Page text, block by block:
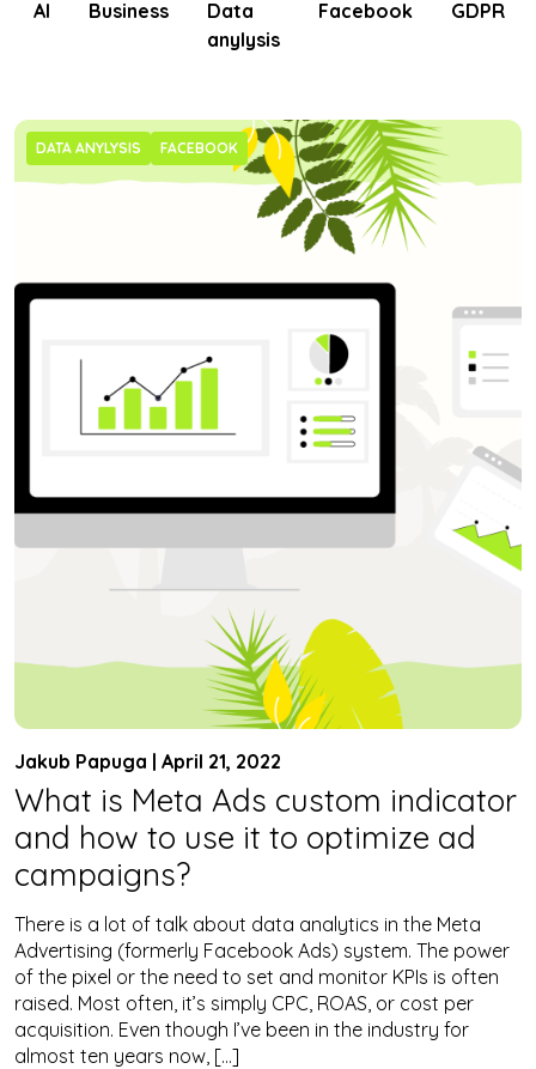
AI Business
Data
anylysis
Facebook GDPR
DATA ANYLYSIS FACEBOOK
Jakub Papuga | April 21, 2022
What is Meta Ads custom indicator
and how to use it to optimize ad
campaigns?
There is a lot of talk about data analytics in the Meta
Advertising (formerly Facebook Ads) system. The power
of the pixel or the need to set and monitor KPIs is often
raised. Most often, it’s simply CPC, ROAS, or cost per
acquisition. Even though I’ve been in the industry for
almost ten years now, […]